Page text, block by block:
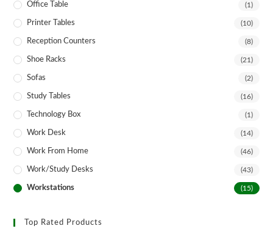
Office Table (1)
Printer Tables (10)
Reception Counters (8)
Shoe Racks (21)
Sofas (2)
Study Tables (16)
Technology Box (1)
Work Desk (14)
Work From Home (46)
Work/Study Desks (43)
Workstations (15)
Top Rated Products